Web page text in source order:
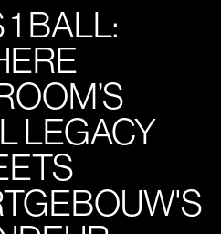
BALL:
LEGACY